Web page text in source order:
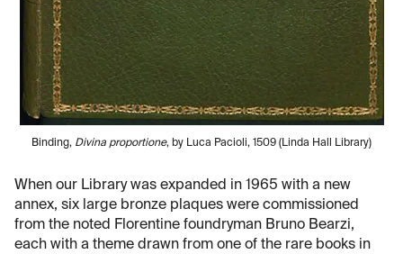
Binding, Divina proportione, by Luca Pacioli, 1509 (Linda Hall Library)
When our Library was expanded in 1965 with a new
annex, six large bronze plaques were commissioned
from the noted Florentine foundryman Bruno Bearzi,
each with a theme drawn from one of the rare books in